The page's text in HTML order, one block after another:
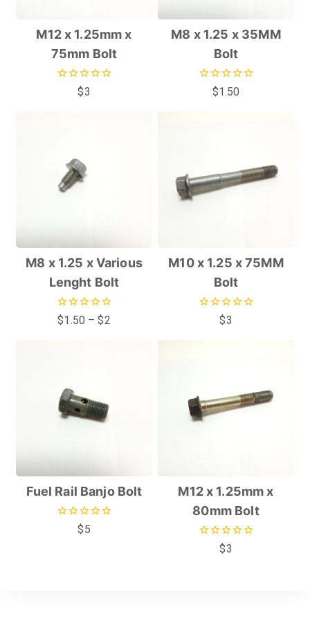
M12 x 1.25mm x
75mm Bolt
$3
M8 x 1.25 x 35MM
Bolt
$1.50
M8 x 1.25 x Various
Lenght Bolt
0
out
$1.50 – $2
M10 x 1.25 x 75MM
Bolt
$3
Fuel Rail Banjo Bolt
$5
M12 x 1.25mm x
80mm Bolt
$3